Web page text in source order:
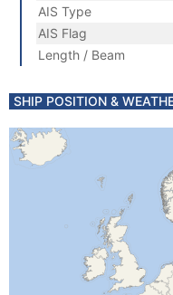
AIS Type
AIS Flag
Length / Beam
SHIP POSITION &